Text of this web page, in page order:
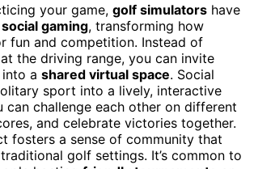
your game, golf simulators have
social gaming, transforming how
fun and competition. Instead of
the driving range, you can invite
a shared virtual space. Social
sport into a lively, interactive
can challenge each other on different
and celebrate victories together.
fosters a sense of community that
golf settings. It’s common to